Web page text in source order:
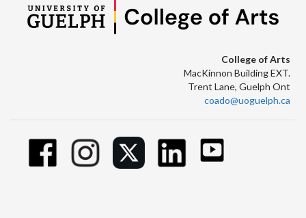
College of Arts
MacKinnon Building EXT.
Trent Lane, Guelph Ont
coado@uoguelph.ca